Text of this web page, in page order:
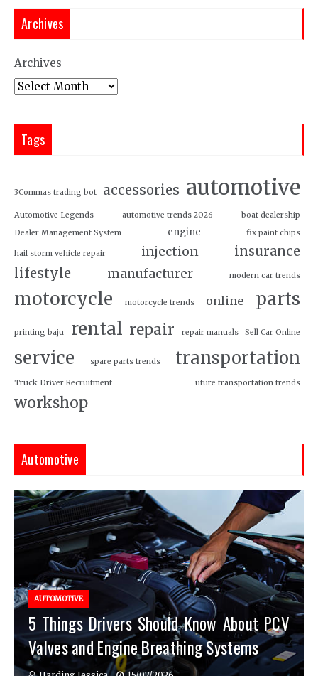
Archives
Archives
Tags
3Commas trading bot accessories automotive
Automotive Legends automotive trends 2026
boat dealership
Dealer Management System
engine fix paint chips
hail storm vehicle repair injection
insurance
lifestyle
manufacturer modern car trends
motorcycle motorcycle trends online parts
printing baju rental repair repair manuals Sell Car Online
service spare parts trends transportation
Truck Driver Recruitment uture transportation trends
workshop
Automotive
AUTOMOTIVE
5 Things Drivers Should Know About PCV
Valves and Engine Breathing Systems